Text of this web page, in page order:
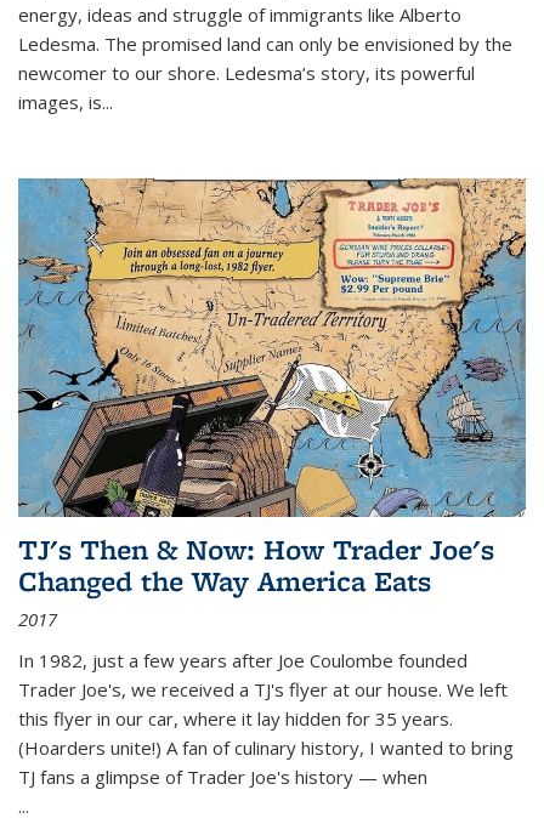
energy, ideas and struggle of immigrants like Alberto
Ledesma. The promised land can only be envisioned by the
newcomer to our shore. Ledesma’s story, its powerful
images, is...
TJ's Then & Now: How Trader Joe's
Changed the Way America Eats
2017
In 1982, just a few years after Joe Coulombe founded
Trader Joe's, we received a TJ's flyer at our house. We left
this flyer in our car, where it lay hidden for 35 years.
(Hoarders unite!) A fan of culinary history, I wanted to bring
TJ fans a glimpse of Trader Joe's history — when
...